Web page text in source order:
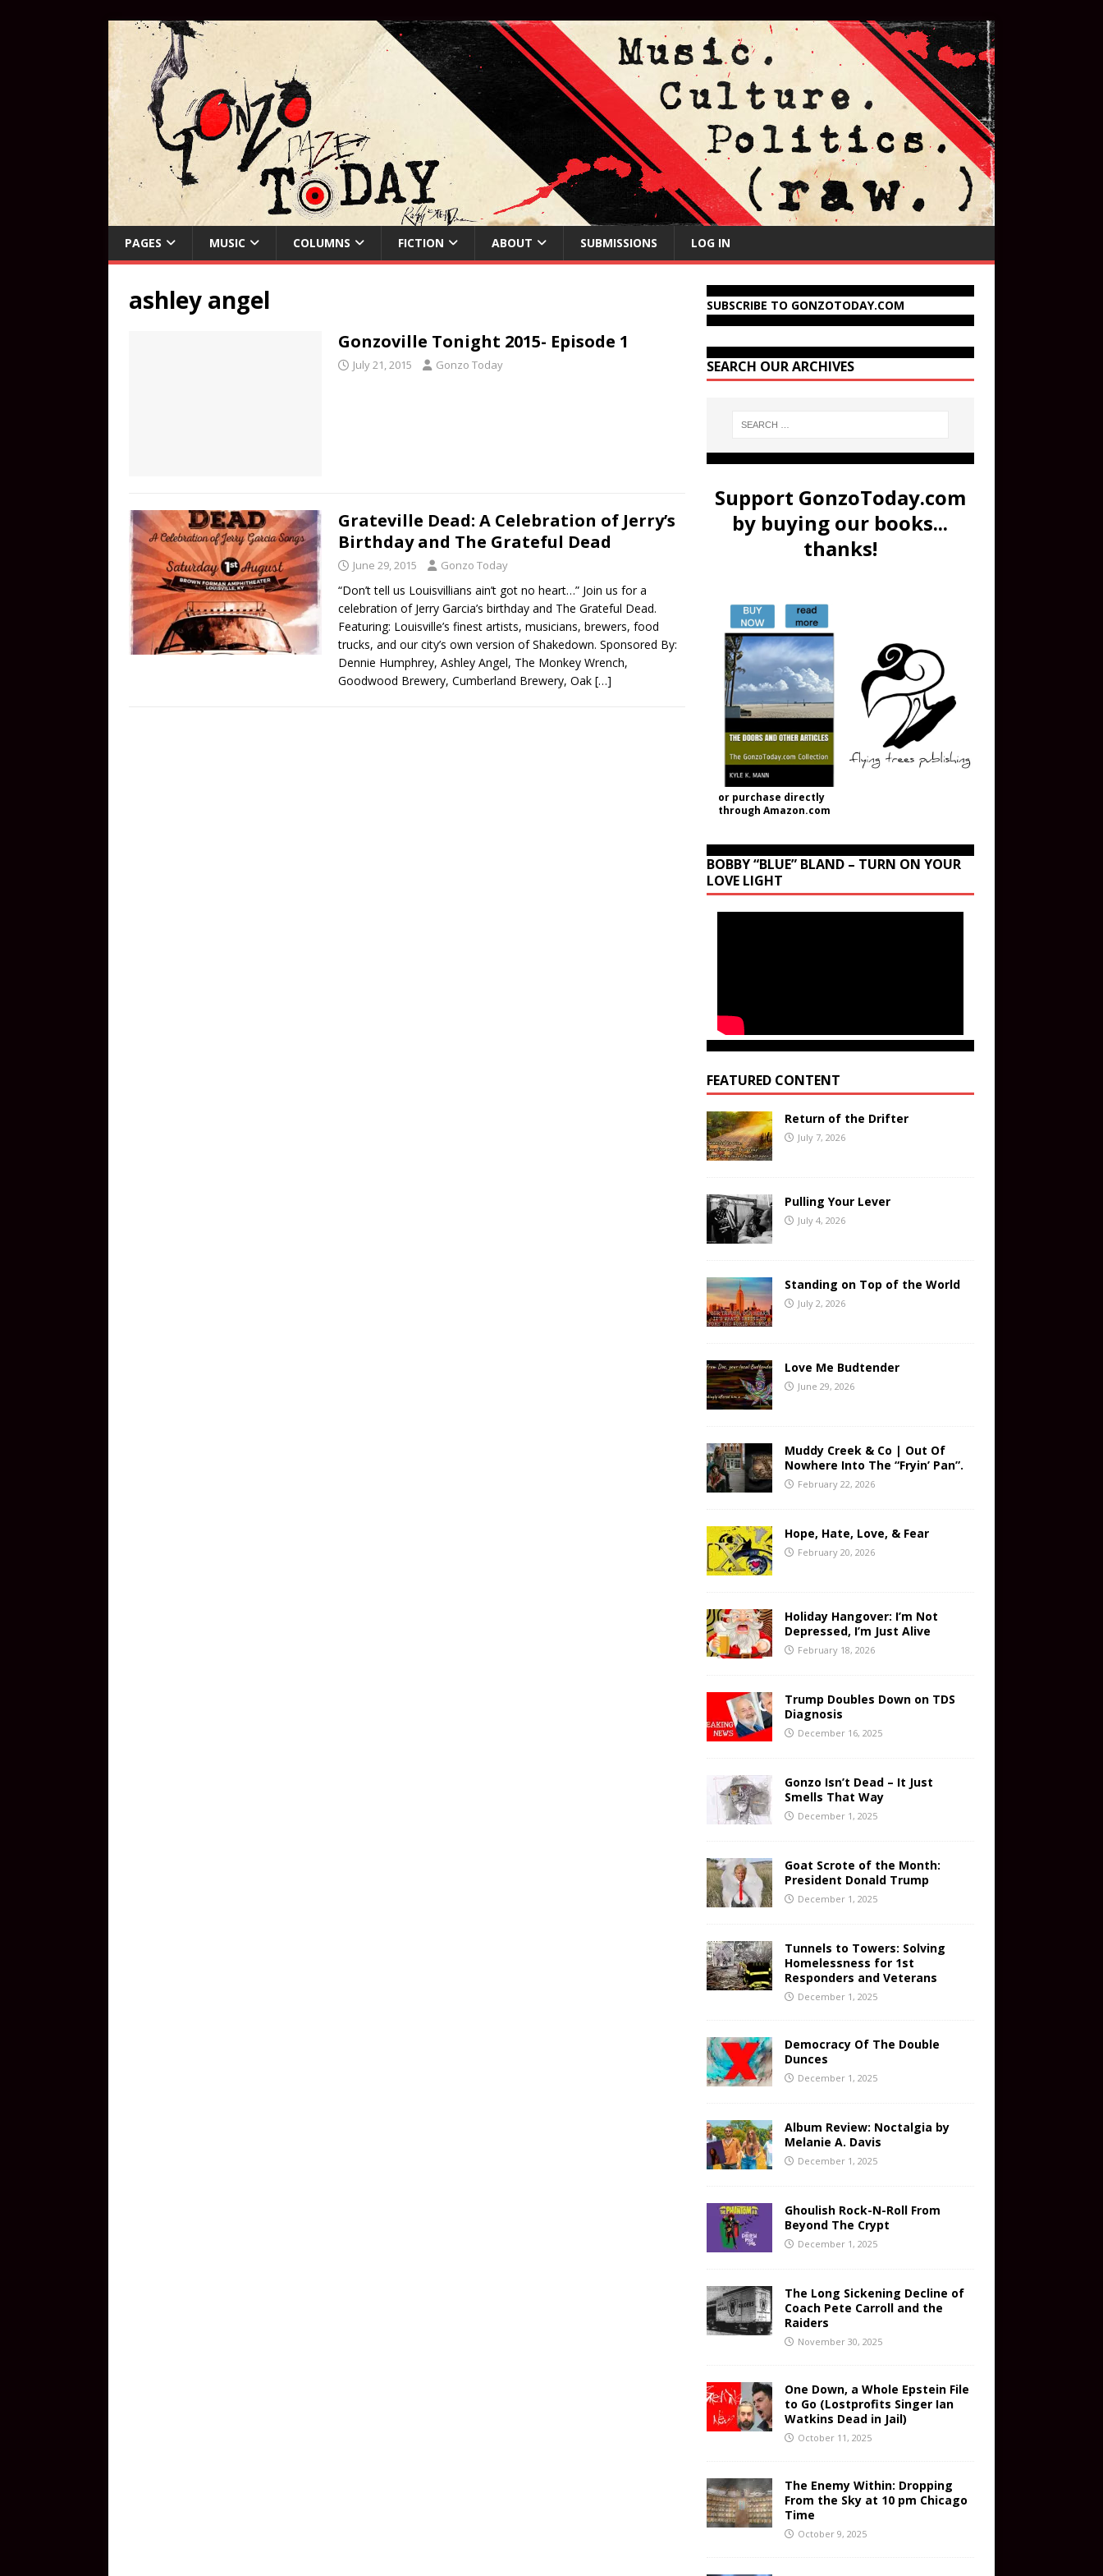
PAGES MUSIC COLUMNS FICTION ABOUT SUBMISSIONS LOG IN
ashley angel
Gonzoville Tonight 2015- Episode 1
July 21, 2015 Gonzo Today
Grateville Dead: A Celebration of Jerry’s
Birthday and The Grateful Dead
June 29, 2015 Gonzo Today
“Don’t tell us Louisvillians ain’t got no heart…” Join us for a
celebration of Jerry Garcia’s birthday and The Grateful Dead.
Featuring: Louisville’s finest artists, musicians, brewers, food
trucks, and our city’s own version of Shakedown. Sponsored By:
Dennie Humphrey, Ashley Angel, The Monkey Wrench,
Goodwood Brewery, Cumberland Brewery, Oak […]
SUBSCRIBE TO GONZOTODAY.COM
SEARCH OUR ARCHIVES
Support GonzoToday.com
by buying our books...
thanks!
or purchase directly
through Amazon.com
BOBBY “BLUE” BLAND – TURN ON YOUR
LOVE LIGHT
FEATURED CONTENT
Return of the Drifter
July 7, 2026
Pulling Your Lever
July 4, 2026
Standing on Top of the World
July 2, 2026
Love Me Budtender
June 29, 2026
Muddy Creek & Co | Out Of
Nowhere Into The “Fryin’ Pan”.
February 22, 2026
Hope, Hate, Love, & Fear
February 20, 2026
Holiday Hangover: I’m Not
Depressed, I’m Just Alive
February 18, 2026
Trump Doubles Down on TDS
Diagnosis
December 16, 2025
Gonzo Isn’t Dead – It Just
Smells That Way
December 1, 2025
Goat Scrote of the Month:
President Donald Trump
December 1, 2025
Tunnels to Towers: Solving
Homelessness for 1st
Responders and Veterans
December 1, 2025
Democracy Of The Double
Dunces
December 1, 2025
Album Review: Noctalgia by
Melanie A. Davis
December 1, 2025
Ghoulish Rock-N-Roll From
Beyond The Crypt
December 1, 2025
The Long Sickening Decline of
Coach Pete Carroll and the
Raiders
November 30, 2025
One Down, a Whole Epstein File
to Go (Lostprofits Singer Ian
Watkins Dead in Jail)
October 11, 2025
The Enemy Within: Dropping
From the Sky at 10 pm Chicago
Time
October 9, 2025